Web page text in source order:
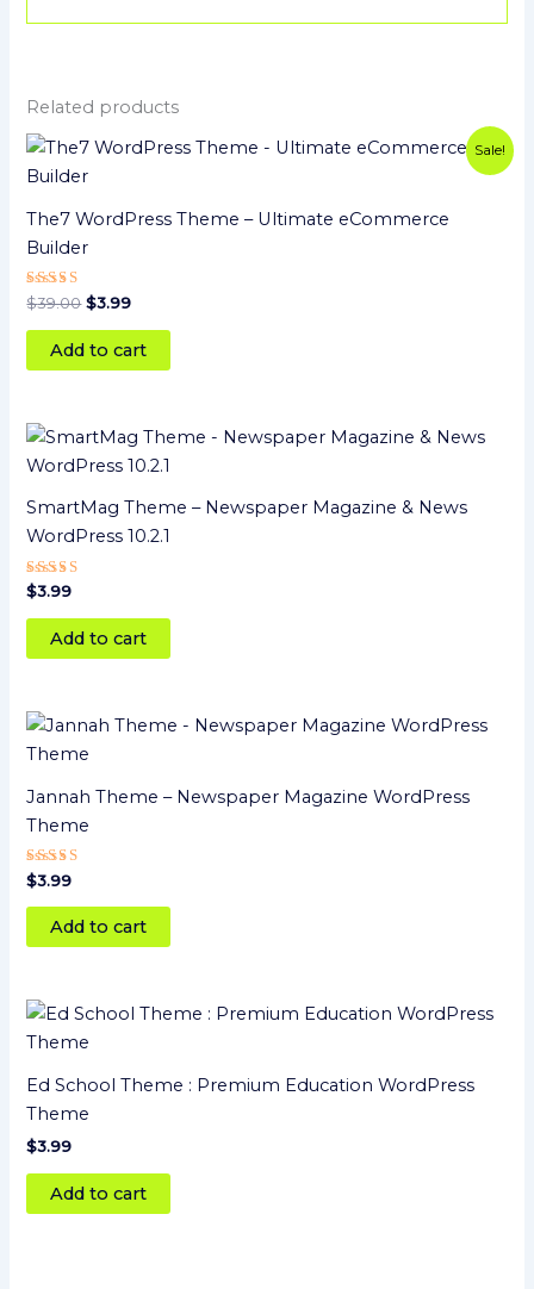
Related products
Sale!
The7 WordPress Theme – Ultimate eCommerce
Builder
Rated
5
out of 5
$39.00
Original
was:
$3.99
Current
Add to cart
SmartMag Theme – Newspaper Magazine & News
WordPress 10.2.1
Rated
4
out of 5
$3.99
Add to cart
Jannah Theme – Newspaper Magazine WordPress
Theme
Rated
5.00
out of 5
$3.99
Add to cart
Ed School Theme : Premium Education WordPress
Theme
$3.99
Add to cart